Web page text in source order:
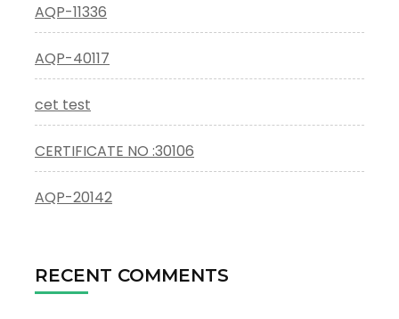
AQP-11336
AQP-40117
cet test
CERTIFICATE NO :30106
AQP-20142
RECENT COMMENTS